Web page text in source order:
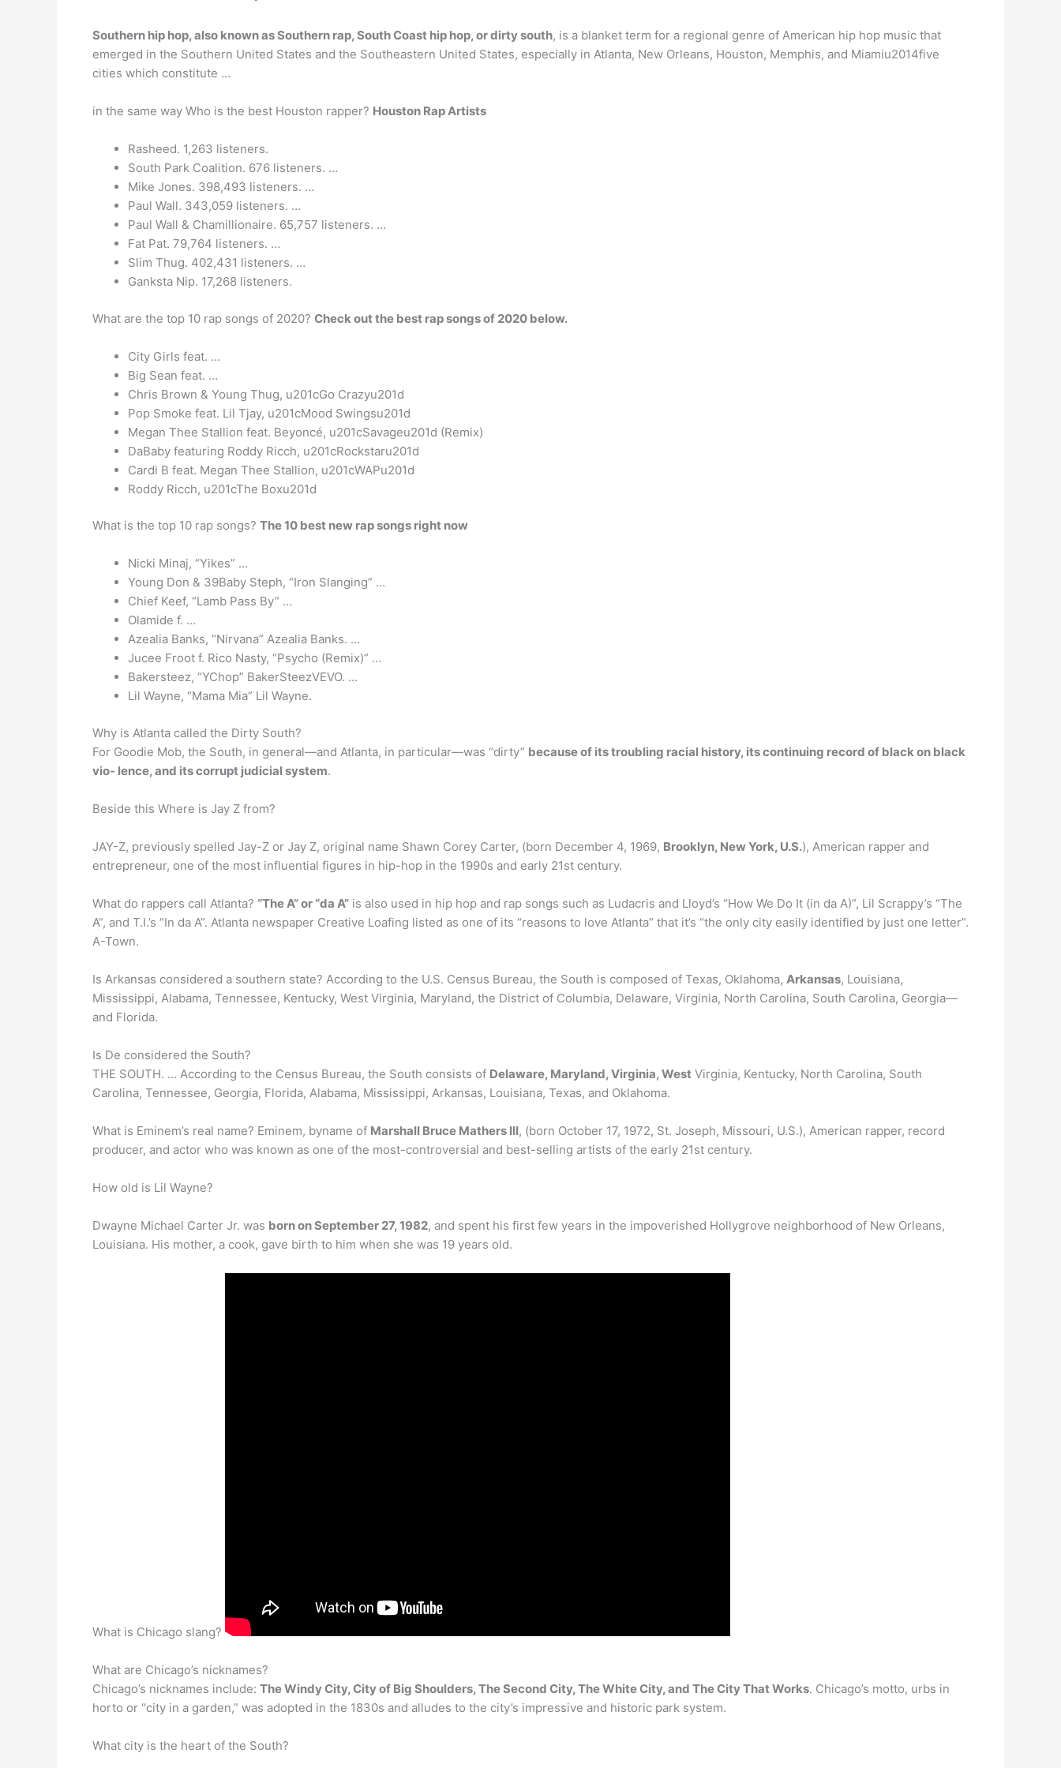
Southern hip hop, also known as Southern rap, South Coast hip hop, or dirty south, is a blanket term for a regional genre of American hip hop music that
emerged in the Southern United States and the Southeastern United States, especially in Atlanta, New Orleans, Houston, Memphis, and Miamiu2014five
cities which constitute …
in the same way Who is the best Houston rapper? Houston Rap Artists
Rasheed. 1,263 listeners.
South Park Coalition. 676 listeners. …
Mike Jones. 398,493 listeners. …
Paul Wall. 343,059 listeners. …
Paul Wall & Chamillionaire. 65,757 listeners. …
Fat Pat. 79,764 listeners. …
Slim Thug. 402,431 listeners. …
Ganksta Nip. 17,268 listeners.
What are the top 10 rap songs of 2020? Check out the best rap songs of 2020 below.
City Girls feat. …
Big Sean feat. …
Chris Brown & Young Thug, u201cGo Crazyu201d
Pop Smoke feat. Lil Tjay, u201cMood Swingsu201d
Megan Thee Stallion feat. Beyoncé, u201cSavageu201d (Remix)
DaBaby featuring Roddy Ricch, u201cRockstaru201d
Cardi B feat. Megan Thee Stallion, u201cWAPu201d
Roddy Ricch, u201cThe Boxu201d
What is the top 10 rap songs? The 10 best new rap songs right now
Nicki Minaj, “Yikes” …
Young Don & 39Baby Steph, “Iron Slanging” …
Chief Keef, “Lamb Pass By” …
Olamide f. …
Azealia Banks, “Nirvana” Azealia Banks. …
Jucee Froot f. Rico Nasty, “Psycho (Remix)” …
Bakersteez, “YChop” BakerSteezVEVO. …
Lil Wayne, “Mama Mia” Lil Wayne.
Why is Atlanta called the Dirty South?
For Goodie Mob, the South, in general—and Atlanta, in particular—was “dirty” because of its troubling racial history, its continuing record of black on black
vio- lence, and its corrupt judicial system.
Beside this Where is Jay Z from?
JAY-Z, previously spelled Jay-Z or Jay Z, original name Shawn Corey Carter, (born December 4, 1969, Brooklyn, New York, U.S.), American rapper and
entrepreneur, one of the most influential figures in hip-hop in the 1990s and early 21st century.
What do rappers call Atlanta? “The A” or “da A” is also used in hip hop and rap songs such as Ludacris and Lloyd’s “How We Do It (in da A)”, Lil Scrappy’s “The
A”, and T.I.’s “In da A”. Atlanta newspaper Creative Loafing listed as one of its “reasons to love Atlanta” that it’s “the only city easily identified by just one letter”.
A-Town.
Is Arkansas considered a southern state? According to the U.S. Census Bureau, the South is composed of Texas, Oklahoma, Arkansas, Louisiana,
Mississippi, Alabama, Tennessee, Kentucky, West Virginia, Maryland, the District of Columbia, Delaware, Virginia, North Carolina, South Carolina, Georgia—
and Florida.
Is De considered the South?
THE SOUTH. … According to the Census Bureau, the South consists of Delaware, Maryland, Virginia, West Virginia, Kentucky, North Carolina, South
Carolina, Tennessee, Georgia, Florida, Alabama, Mississippi, Arkansas, Louisiana, Texas, and Oklahoma.
What is Eminem’s real name? Eminem, byname of Marshall Bruce Mathers III, (born October 17, 1972, St. Joseph, Missouri, U.S.), American rapper, record
producer, and actor who was known as one of the most-controversial and best-selling artists of the early 21st century.
How old is Lil Wayne?
Dwayne Michael Carter Jr. was born on September 27, 1982, and spent his first few years in the impoverished Hollygrove neighborhood of New Orleans,
Louisiana. His mother, a cook, gave birth to him when she was 19 years old.
What is Chicago slang?
What are Chicago’s nicknames?
Chicago’s nicknames include: The Windy City, City of Big Shoulders, The Second City, The White City, and The City That Works. Chicago’s motto, urbs in
horto or “city in a garden,” was adopted in the 1830s and alludes to the city’s impressive and historic park system.
What city is the heart of the South?